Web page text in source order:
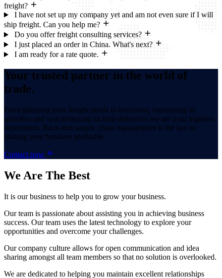
freight?
I have not set up my company yet and am not even sure if I will
ship freight. Can you help me?
Do you offer freight consulting services?
I just placed an order in China. What's next?
I am ready for a rate quote.
Your trusted partner in the world of
trade.
From planning your freight needs to execution, monitoring of
activities and synchronizing on time deliveries we are your logistics
department. Back-end supply chain management is the key to
making your business profitable.
Contact now
We Are The Best
It is our business to help you to grow your business.
Our team is passionate about assisting you in achieving business
success. Our team uses the latest technology to explore your
opportunities and overcome your challenges.
Our company culture allows for open communication and idea
sharing amongst all team members so that no solution is overlooked.
We are dedicated to helping you maintain excellent relationships